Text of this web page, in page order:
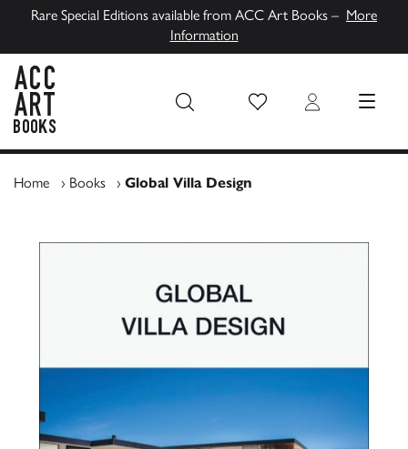
Rare Special Editions available from ACC Art Books – More
Information
Wish List Login MENU
Home › Books › Global Villa Design